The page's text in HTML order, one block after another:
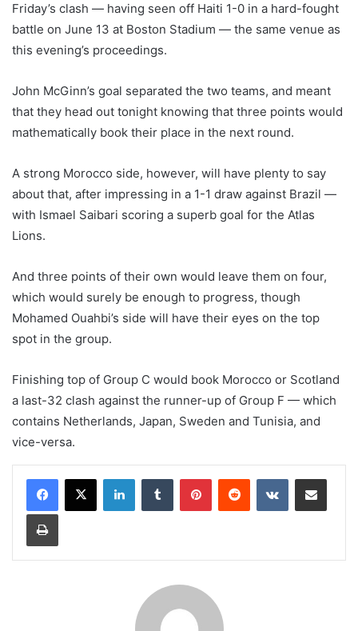
Friday’s clash — having seen off Haiti 1-0 in a hard-fought
battle on June 13 at Boston Stadium — the same venue as
this evening’s proceedings.
John McGinn’s goal separated the two teams, and meant
that they head out tonight knowing that three points would
mathematically book their place in the next round.
A strong Morocco side, however, will have plenty to say
about that, after impressing in a 1-1 draw against Brazil —
with Ismael Saibari scoring a superb goal for the Atlas
Lions.
And three points of their own would leave them on four,
which would surely be enough to progress, though
Mohamed Ouahbi’s side will have their eyes on the top
spot in the group.
Finishing top of Group C would book Morocco or Scotland
a last-32 clash against the runner-up of Group F — which
contains Netherlands, Japan, Sweden and Tunisia, and
vice-versa.
LinkedInTumblr PinterestReddit VKontakteShare via Email
Print